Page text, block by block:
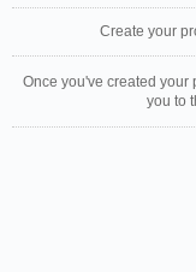
Create your
Once you've created your
you to